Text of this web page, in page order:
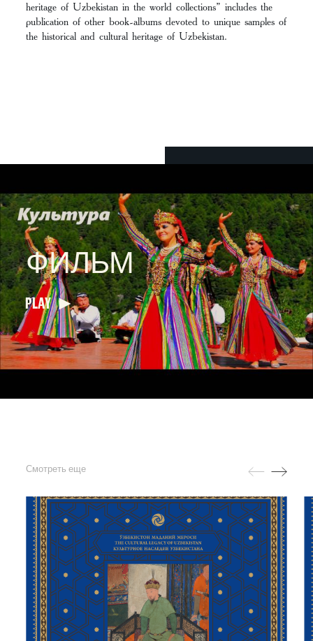
heritage of Uzbekistan in the world collections” includes the
publication of other book-albums devoted to unique samples of
the historical and cultural heritage of Uzbekistan.
ФИЛЬМ
PLAY
Смотреть еще